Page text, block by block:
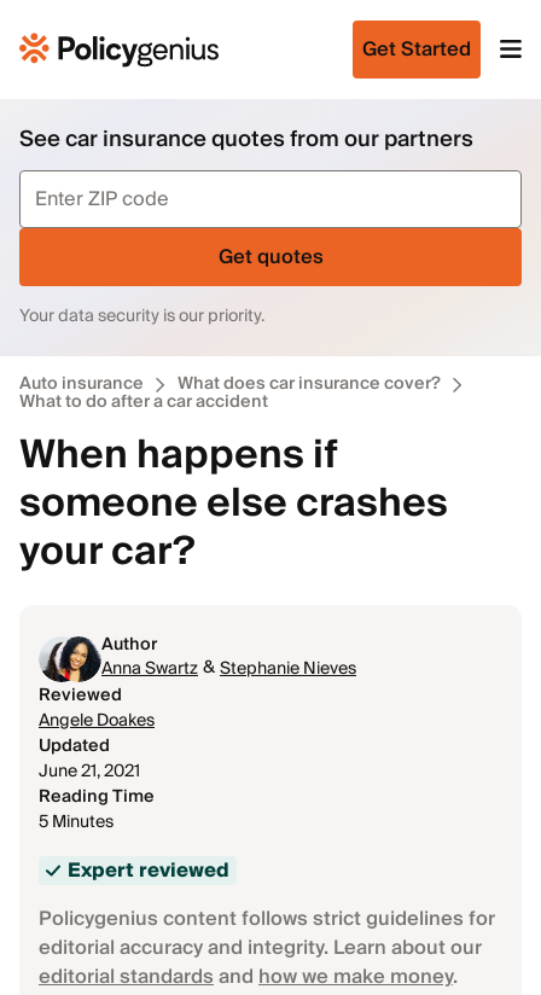
Get Started
See car insurance quotes from our partners
Get quotes
Your data security is our priority.
Auto insurance What does car insurance cover?
What to do after a car accident
When happens if
someone else crashes
your car?
Author
Anna Swartz&Stephanie Nieves
Reviewed
Angele Doakes
Updated
June 21, 2021
Reading Time
5 Minutes
Expert reviewed
Policygenius content follows strict guidelines for
editorial accuracy and integrity. Learn about our
editorial standardsandhow we make money.